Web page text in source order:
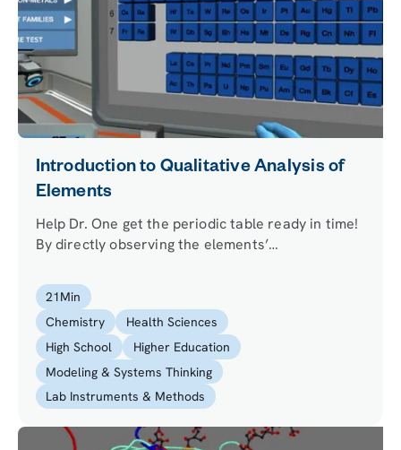
Introduction to Qualitative Analysis of
Elements
Help Dr. One get the periodic table ready in time!
By directly observing the elements’
mission is to figure out where a number of fallen
out elements belong in the periodic table.
21Min
Chemistry
Health Sciences
High School
Higher Education
Modeling & Systems Thinking
Lab Instruments & Methods